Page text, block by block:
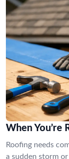
When You’re
Roofing needs
a sudden storm